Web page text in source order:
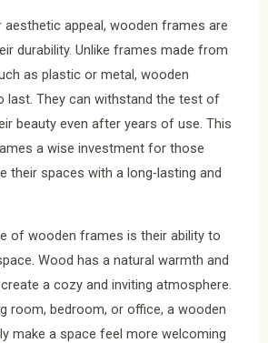
aesthetic appeal, wooden frames are
durability. Unlike frames made from
as plastic or metal, wooden
last. They can withstand the test of
beauty even after years of use. This
a wise investment for those
their spaces with a long-lasting and
of wooden frames is their ability to
Wood has a natural warmth and
a cozy and inviting atmosphere.
room, bedroom, or office, a wooden
make a space feel more welcoming